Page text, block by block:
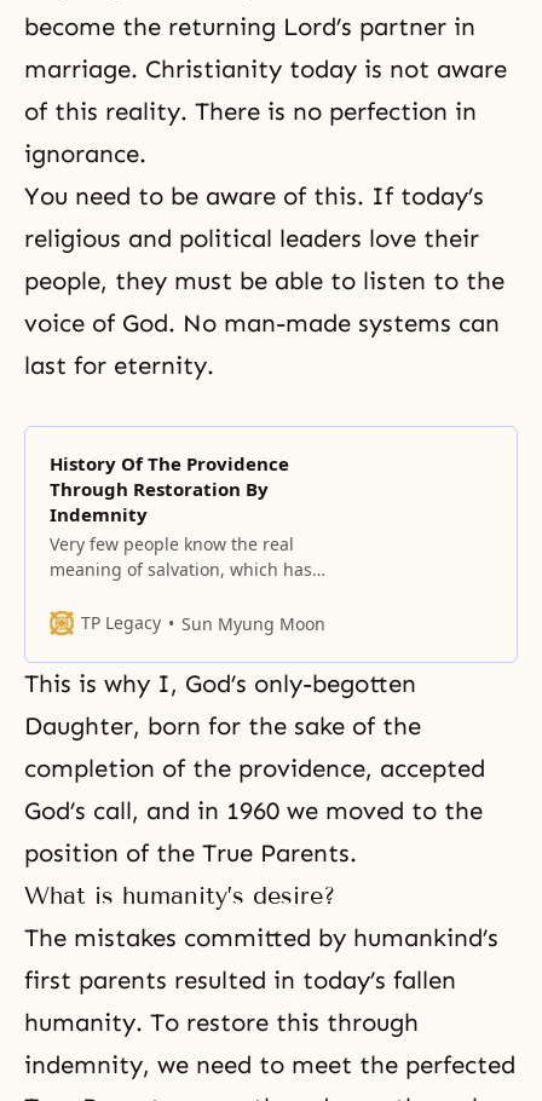
become the returning Lord’s partner in
marriage. Christianity today is not aware
of this reality. There is no perfection in
ignorance.
You need to be aware of this. If today’s
religious and political leaders love their
people, they must be able to listen to the
voice of God. No man-made systems can
last for eternity.
History Of The Providence
Through Restoration By
Indemnity
Very few people know the real
meaning of salvation, which has
TP Legacy
Sun Myung Moon
This is why I, God’s only-begotten
Daughter, born for the sake of the
completion of the providence, accepted
God’s call, and in 1960 we moved to the
position of the True Parents.
What is humanity’s desire?
The mistakes committed by humankind’s
first parents resulted in today’s fallen
humanity. To restore this through
indemnity, we need to meet the perfected